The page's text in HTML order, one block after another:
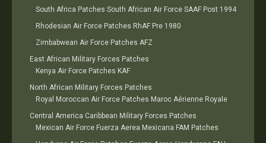
South Africa Patches South African Air Force SAAF Post 1994
Rhodesian Air Force Patches RhAF Pre 1980
Zimbabwean Air Force Patches AFZ
East African Military Forces Patches
Kenya Air Force Patches KAF
North African Military Forces Patches
Royal Moroccan Air Force Patches Maroc Aérienne Royale
Central America Caribbean Military Forces Patches
Mexican Air Force Fuerza Aerea Mexicana FAM Patches